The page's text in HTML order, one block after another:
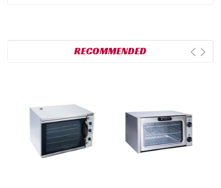
RECOMMENDED